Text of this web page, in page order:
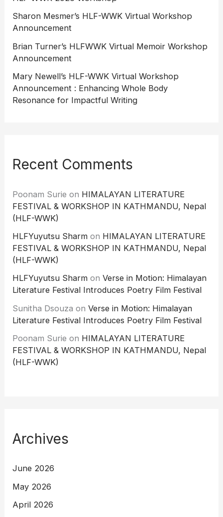
Sharon Mesmer’s HLF-WWK Virtual Workshop
Announcement
Brian Turner’s HLFWWK Virtual Memoir Workshop
Announcement
Mary Newell’s HLF-WWK Virtual Workshop
Announcement : Enhancing Whole Body
Resonance for Impactful Writing
Recent Comments
Poonam Surie on HIMALAYAN LITERATURE
FESTIVAL & WORKSHOP IN KATHMANDU, Nepal
(HLF-WWK)
HLFYuyutsu Sharm on HIMALAYAN LITERATURE
FESTIVAL & WORKSHOP IN KATHMANDU, Nepal
(HLF-WWK)
HLFYuyutsu Sharm onVerse in Motion: Himalayan
Literature Festival Introduces Poetry Film Festival
Sunitha Dsouza onVerse in Motion: Himalayan
Literature Festival Introduces Poetry Film Festival
Poonam Surie on HIMALAYAN LITERATURE
FESTIVAL & WORKSHOP IN KATHMANDU, Nepal
(HLF-WWK)
Archives
June 2026
May 2026
April 2026